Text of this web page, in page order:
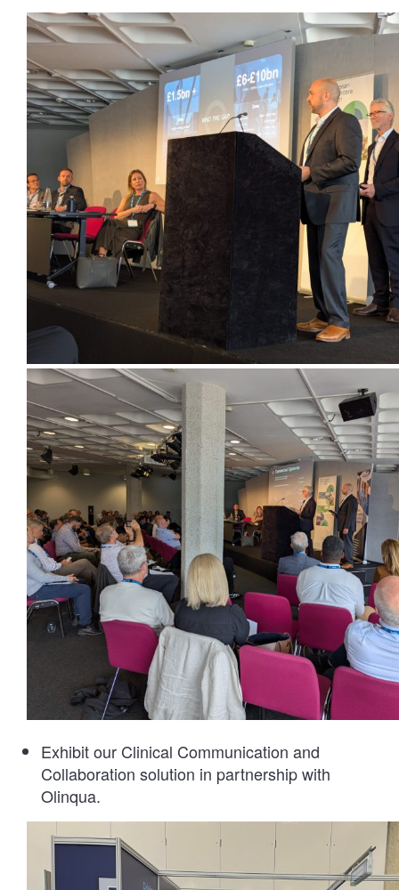
Exhibit our Clinical Communication and
Collaboration solution in partnership with
Olinqua.